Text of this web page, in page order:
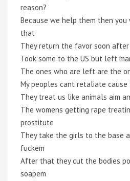
reason?
Because we help them then you
that
They return the favor soon
Took some to the US but left
The ones who are left are the
My peoples cant retaliate
They treat us like animals aim
The womens getting rape
prostitute
They take the girls to the base
fuckem
After that they cut the bodies
soapem